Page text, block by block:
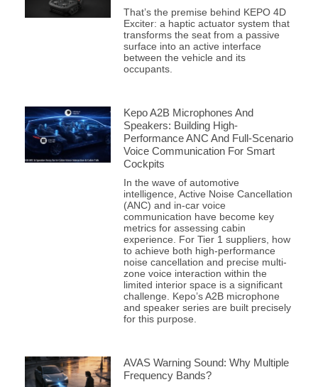
That’s the premise behind KEPO 4D
Exciter: a haptic actuator system that
transforms the seat from a passive
surface into an active interface
between the vehicle and its
occupants.
Kepo A2B Microphones And
Speakers: Building High-
Performance ANC And Full-Scenario
Voice Communication For Smart
Cockpits
In the wave of automotive
intelligence, Active Noise Cancellation
(ANC) and in-car voice
communication have become key
metrics for assessing cabin
experience. For Tier 1 suppliers, how
to achieve both high-performance
noise cancellation and precise multi-
zone voice interaction within the
limited interior space is a significant
challenge. Kepo’s A2B microphone
and speaker series are built precisely
for this purpose.
AVAS Warning Sound: Why Multiple
Frequency Bands?